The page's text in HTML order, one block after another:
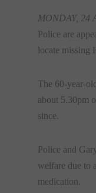
MONDAY, 24
Police are
locate missing
The 60-year-
about 5.30pm
since.
Police and
welfare due to
medication.